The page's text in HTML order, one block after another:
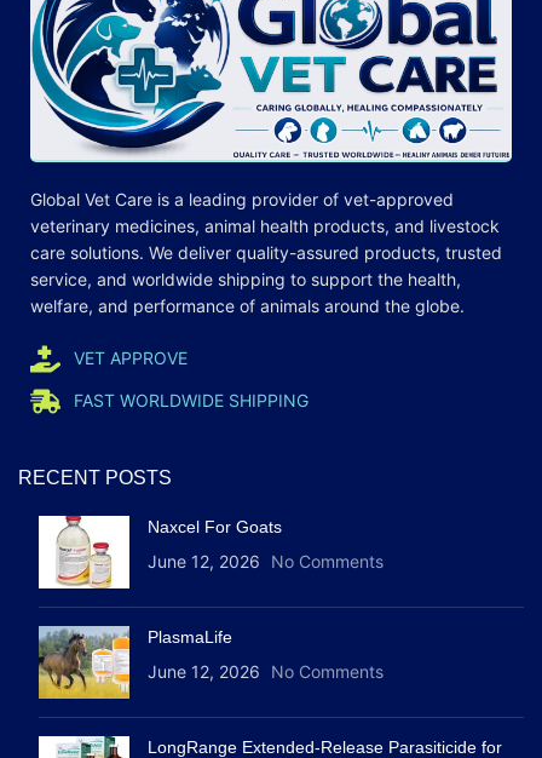
Global Vet Care is a leading provider of vet-approved
veterinary medicines, animal health products, and livestock
care solutions. We deliver quality-assured products, trusted
service, and worldwide shipping to support the health,
welfare, and performance of animals around the globe.
VET APPROVE
FAST WORLDWIDE SHIPPING
RECENT POSTS
Naxcel For Goats
June 12, 2026 No Comments
PlasmaLife
June 12, 2026 No Comments
LongRange Extended-Release Parasiticide for